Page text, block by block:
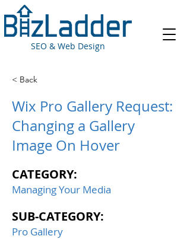
SEO & Web Design
< Back
Wix Pro Gallery Request:
Changing a Gallery
Image On Hover
CATEGORY:
Managing Your Media
SUB-CATEGORY:
Pro Gallery